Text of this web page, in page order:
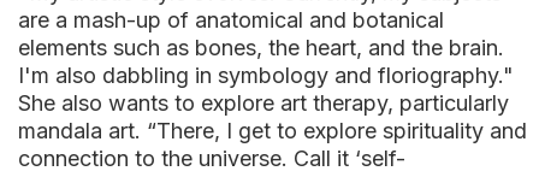
are a mash-up of anatomical and botanical
elements such as bones, the heart, and the brain.
I'm also dabbling in symbology and floriography."
She also wants to explore art therapy, particularly
mandala art. “There, I get to explore spirituality and
connection to the universe. Call it ‘self-